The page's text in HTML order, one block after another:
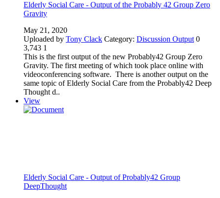
Elderly Social Care - Output of the Probably 42 Group Zero
Gravity
May 21, 2020
Uploaded by Tony Clack Category: Discussion Output 0
3,743 1
This is the first output of the new Probably42 Group Zero
Gravity. The first meeting of which took place online with
videoconferencing software. There is another output on the
same topic of Elderly Social Care from the Probably42 Deep
Thought d..
View
Elderly Social Care - Output of Probably42 Group
DeepThought